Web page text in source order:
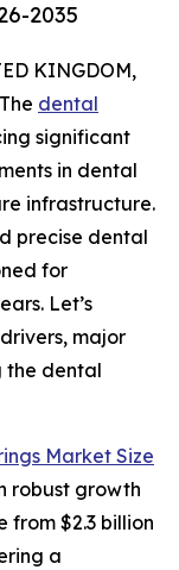
2035
KINGDOM,
dental
significant
in dental
infrastructure.
precise dental
for
Let’s
major
the dental
Market Size
robust growth
from $2.3 billion
a